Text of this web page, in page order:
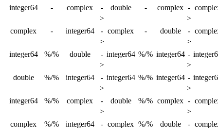
integer64 - complex
-
>
double - complex -
>
complex - integer64
-
>
complex - double
-
>
integer64 %/% double
-
>
integer64 %/% integer64 -
>
double %/% integer64
-
>
integer64 %/% integer64 -
>
integer64 %/% complex
-
>
double %/% complex -
>
complex %/% integer64
- complex %/% double
-